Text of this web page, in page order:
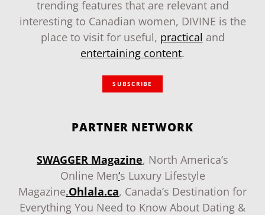
trending features that are relevant and
interesting to Canadian women, DIVINE is the
place to visit for useful, practical and
entertaining content.
SUBSCRIBE
PARTNER NETWORK
SWAGGER Magazine, North America’s
Online Men‘s Luxury Lifestyle
Magazine.Ohlala.ca, Canada’s Destination for
Everything You Need to Know About Dating &